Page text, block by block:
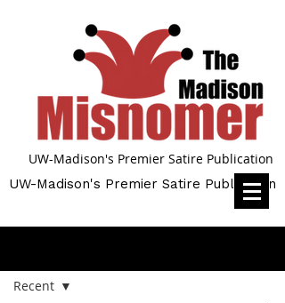
UW-Madison's Premier Satire Publication
UW-Madison's Premier Satire Publication
Recent